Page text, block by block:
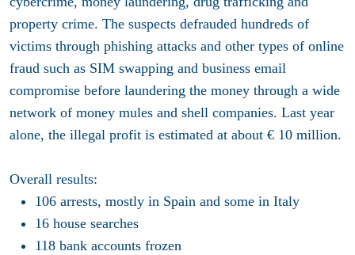
property crime. The suspects defrauded hundreds of
victims through phishing attacks and other types of online
fraud such as SIM swapping and business email
compromise before laundering the money through a wide
network of money mules and shell companies. Last year
alone, the illegal profit is estimated at about € 10 million.
Overall results:
106 arrests, mostly in Spain and some in Italy
16 house searches
118 bank accounts frozen